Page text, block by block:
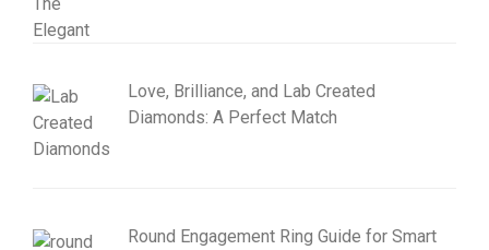
Love, Brilliance, and Lab Created
Diamonds: A Perfect Match
Round Engagement Ring Guide for Smart